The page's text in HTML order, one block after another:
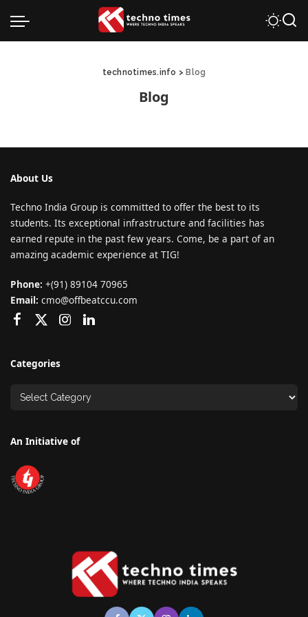
technotimes.info > Blog
Blog
About Us
Techno India Group is committed to offer the best to its
students. Its exceptional infrastructure and facilities has
earned repute in the past few years. Come, be a part of an
amazing academic experience at TIG!
Phone: +(91) 89104 70965
Email: cmo@offbeatccu.com
Categories
An Initiative of